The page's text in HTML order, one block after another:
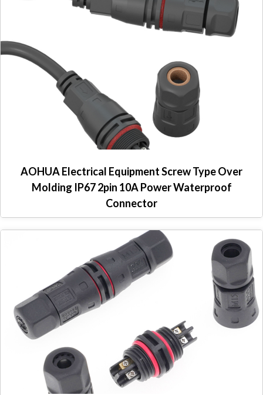
AOHUA Electrical Equipment Screw Type Over
Molding IP67 2pin 10A Power Waterproof
Connector